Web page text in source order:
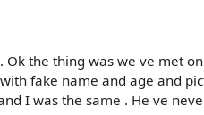
the thing was we ve met
fake name and age and
I was the same . He ve